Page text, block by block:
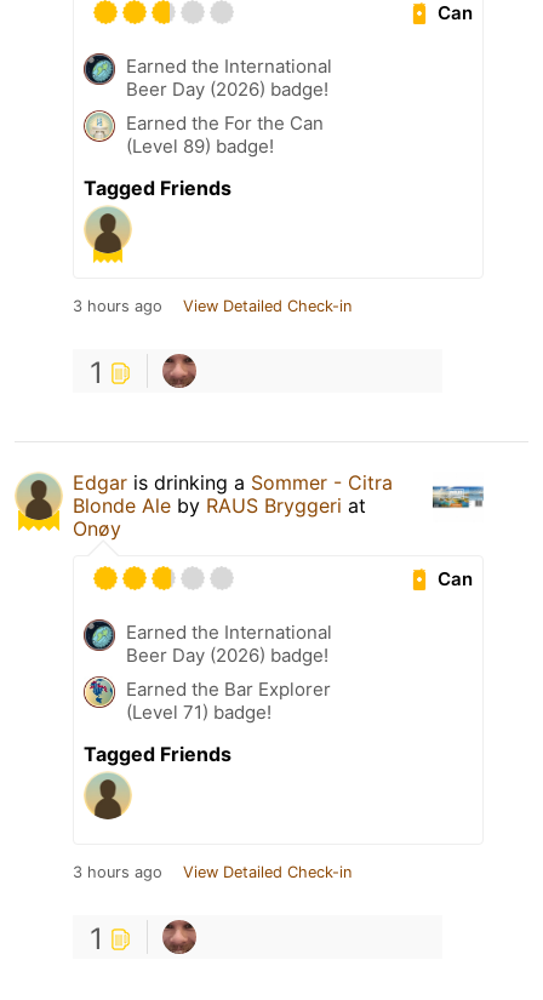
Can
Earned the International
Beer Day (2026) badge!
Earned the For the Can
(Level 89) badge!
Tagged Friends
3 hours ago View Detailed Check-in
1
Edgar is drinking a Sommer - Citra
Blonde Ale by RAUS Bryggeri at
Onøy
Can
Earned the International
Beer Day (2026) badge!
Earned the Bar Explorer
(Level 71) badge!
Tagged Friends
3 hours ago View Detailed Check-in
1